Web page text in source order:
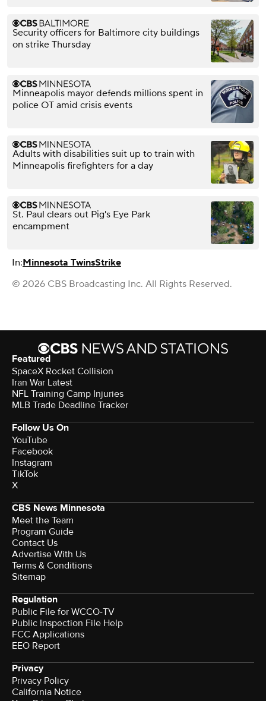
Security officers for Baltimore city buildings
on strike Thursday
Minneapolis mayor defends millions spent in
police OT amid crisis events
Adults with disabilities suit up to train with
Minneapolis firefighters for a day
St. Paul clears out Pig's Eye Park
encampment
In:Minnesota TwinsStrike
© 2026 CBS Broadcasting Inc. All Rights Reserved.
Featured
SpaceX Rocket Collision
Iran War Latest
NFL Training Camp Injuries
MLB Trade Deadline Tracker
Follow Us On
YouTube
Facebook
Instagram
TikTok
X
CBS News Minnesota
Meet the Team
Program Guide
Contact Us
Advertise With Us
Terms & Conditions
Sitemap
Regulation
Public File for WCCO-TV
Public Inspection File Help
FCC Applications
EEO Report
Privacy
Privacy Policy
California Notice